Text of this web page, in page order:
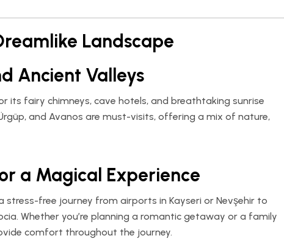
Landscape
Ancient Valleys
its fairy chimneys, cave hotels, and breathtaking sunrise
and Avanos are must-visits, offering a mix of nature,
a Magical Experience
stress-free journey from airports in Kayseri or Nevşehir to
Whether you’re planning a romantic getaway or a family
comfort throughout the journey.